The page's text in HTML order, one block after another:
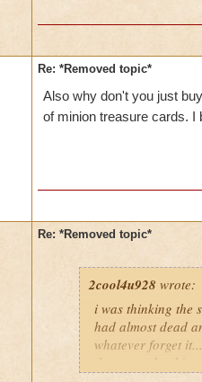
Re: *Removed topic*
Also why don't you just
of minion treasure cards.
Re: *Removed topic*
2cool4u928 wrote:
i was thinking the
had almost dead
whatever forget
that go...whack!